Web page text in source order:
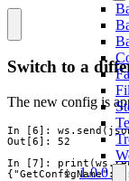
1.0.0
Switch to a
The new config is
In [6]:
Out[6]: 52
In [7]: